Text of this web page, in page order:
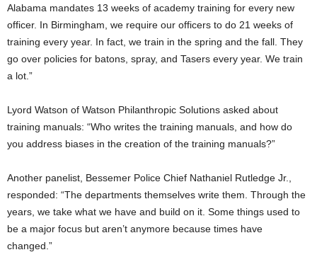
Alabama mandates 13 weeks of academy training for every new
officer. In Birmingham, we require our officers to do 21 weeks of
training every year. In fact, we train in the spring and the fall. They
go over policies for batons, spray, and Tasers every year. We train
a lot.”
Lyord Watson of Watson Philanthropic Solutions asked about
training manuals: “Who writes the training manuals, and how do
you address biases in the creation of the training manuals?”
Another panelist, Bessemer Police Chief Nathaniel Rutledge Jr.,
responded: “The departments themselves write them. Through the
years, we take what we have and build on it. Some things used to
be a major focus but aren’t anymore because times have
changed.”